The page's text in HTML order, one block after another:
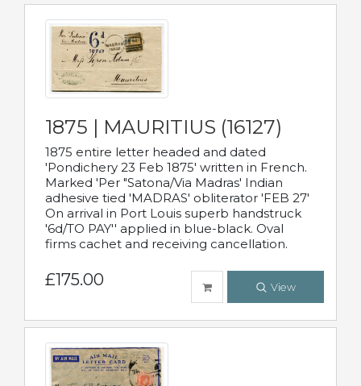
1875 | MAURITIUS (16127)
1875 entire letter headed and dated
'Pondichery 23 Feb 1875' written in French.
Marked 'Per "Satona/Via Madras' Indian
adhesive tied 'MADRAS' obliterator 'FEB 27'
On arrival in Port Louis superb handstruck
'6d/TO PAY'' applied in blue-black. Oval
firms cachet and receiving cancellation.
£175.00 View